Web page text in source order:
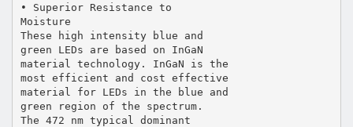
• Superior Resistance to
Moisture
These high intensity blue and
green LEDs are based on InGaN
material technology. InGaN is the
most efficient and cost effective
material for LEDs in the blue and
green region of the spectrum.
The 472 nm typical dominant